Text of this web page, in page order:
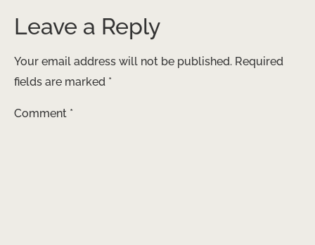
Leave a Reply
Your email address will not be published. Required
fields are marked *
Comment *